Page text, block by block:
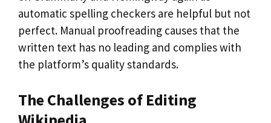
automatic spelling checkers are helpful but not
perfect. Manual proofreading causes that the
written text has no leading and complies with
the platform’s quality standards.
The Challenges of Editing